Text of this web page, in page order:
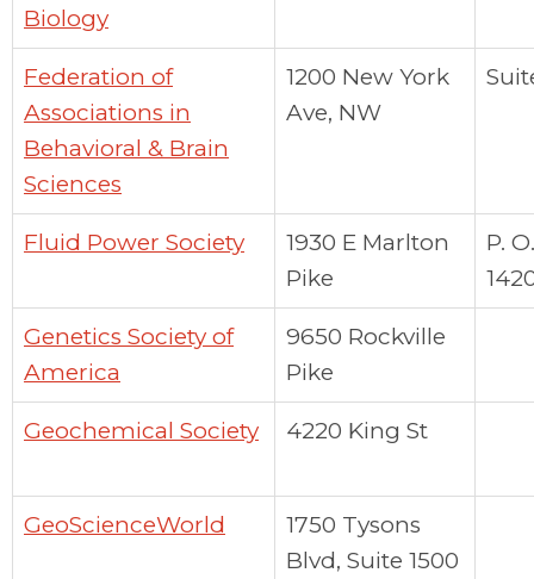
Biology
Federation of
Associations in
Behavioral & Brain
Sciences
1200 New York
Ave, NW
Fluid Power Society
1930 E Marlton
Pike
P.
Genetics Society of
America
9650 Rockville
Pike
Geochemical Society 4220 King St
GeoScienceWorld
1750 Tysons
Blvd, Suite 1500